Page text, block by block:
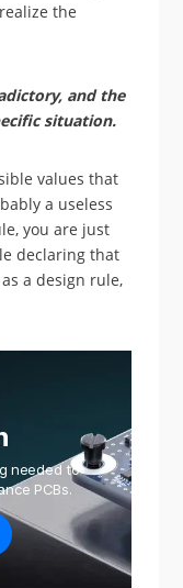
the
and the
situation.
values that
a useless
you are just
declaring that
a design rule,
needed to
PCBs.